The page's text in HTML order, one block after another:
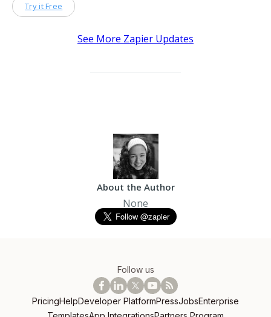
Try it Free
See More Zapier Updates
About the Author
None
Follow us
PricingHelpDeveloper PlatformPressJobsEnterprise